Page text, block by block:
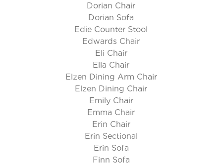
Dorian Chair
Dorian Sofa
Edie Counter Stool
Edwards Chair
Eli Chair
Ella Chair
Elzen Dining Arm Chair
Elzen Dining Chair
Emily Chair
Emma Chair
Erin Chair
Erin Sectional
Erin Sofa
Finn Sofa